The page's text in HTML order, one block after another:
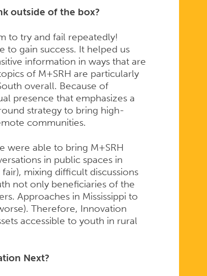
outside of the box?
to try and fail repeatedly!
to gain success. It helped us
information in ways that are
of M+SRH are particularly
overall. Because of
presence that emphasizes a
strategy to bring high-
communities.
were able to bring M+SRH
in public spaces in
mixing difficult discussions
not only beneficiaries of the
Approaches in Mississippi to
Therefore, Innovation
accessible to youth in rural
Next?